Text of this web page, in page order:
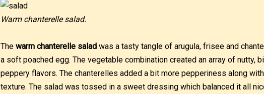
Warm chanterelle salad.
The warm chanterelle salad was a tasty tangle of arugula, frisee and
a soft poached egg. The vegetable combination created an array of nutty,
peppery flavors. The chanterelles added a bit more pepperiness along
texture. The salad was tossed in a sweet dressing which balanced it all